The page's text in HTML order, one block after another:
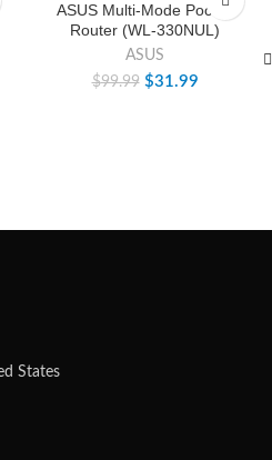
ASUS Multi-Mode Pocket
Router (WL-330NUL)
ASUS
$99.99 $31.99
States